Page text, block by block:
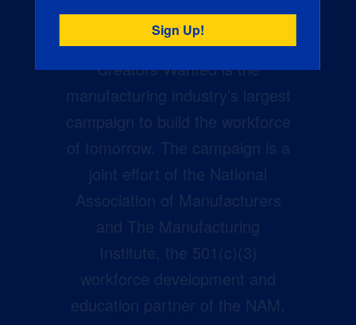
Creators Wanted is the
manufacturing industry’s largest
campaign to build the workforce
of tomorrow. The campaign is a
joint effort of the National
Association of Manufacturers
and The Manufacturing
Institute, the 501(c)(3)
workforce development and
education partner of the NAM.